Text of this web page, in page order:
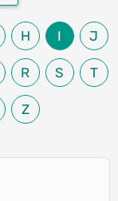
H I J
R S T
Z